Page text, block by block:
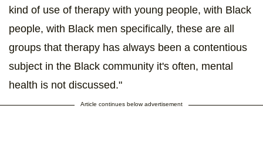
kind of use of therapy with young people, with Black
people, with Black men specifically, these are all
groups that therapy has always been a contentious
subject in the Black community it's often, mental
health is not discussed."
Article continues below advertisement